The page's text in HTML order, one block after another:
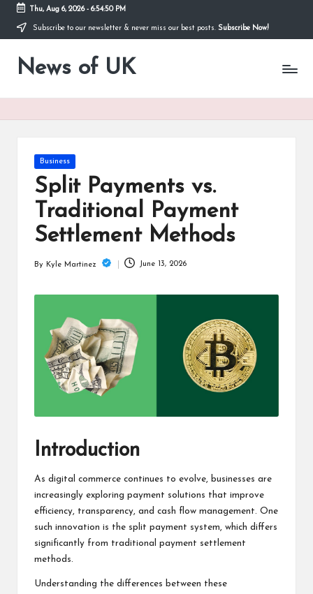
Skip
content
Thu, Aug 6, 2026- 6:54:50 PM
Subscribe to our newsletter & never miss our best posts. Subscribe Now!
News of UK
Stay
Current
Affairs
Posted
Business
Split Payments vs.
Traditional Payment
Settlement Methods
Posted
By Kyle Martinez June 13, 2026
Introduction
As digital commerce continues to evolve, businesses are
increasingly exploring payment solutions that improve
efficiency, transparency, and cash flow management. One
such innovation is the split payment system, which differs
significantly from traditional payment settlement
methods.
Understanding the differences between these